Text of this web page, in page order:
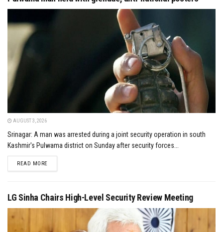
AUGUST 3, 2026
Srinagar: A man was arrested during a joint security operation in south
Kashmir's Pulwama district on Sunday after security forces...
READ MOREDETAILS
LG Sinha Chairs High-Level Security Review Meeting